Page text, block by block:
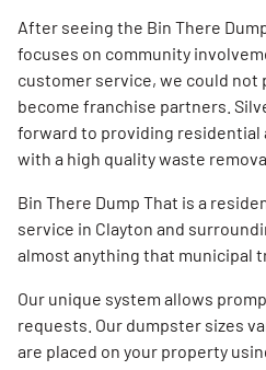
After seeing the Bin There
focuses on community
customer service, we could not
become franchise partners.
forward to providing residential
with a high quality waste
Bin There Dump That is a
service in Clayton and
almost anything that municipal
Our unique system allows
requests. Our dumpster sizes
are placed on your property